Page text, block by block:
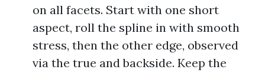
on all facets. Start with one short
aspect, roll the spline in with smooth
stress, then the other edge, observed
via the true and backside. Keep the